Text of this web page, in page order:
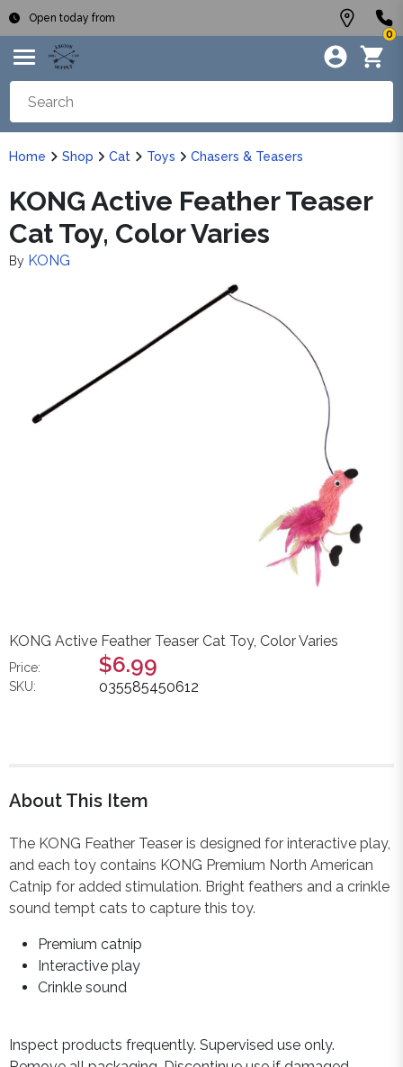
Open today from
0
Home Shop Cat Toys Chasers & Teasers
KONG Active Feather Teaser
Cat Toy, Color Varies
By KONG
KONG Active Feather Teaser Cat Toy, Color Varies
Price: $6.99
SKU: 035585450612
About This Item
The KONG Feather Teaser is designed for interactive play,
and each toy contains KONG Premium North American
Catnip for added stimulation. Bright feathers and a crinkle
sound tempt cats to capture this toy.
Premium catnip
Interactive play
Crinkle sound
Inspect products frequently. Supervised use only.